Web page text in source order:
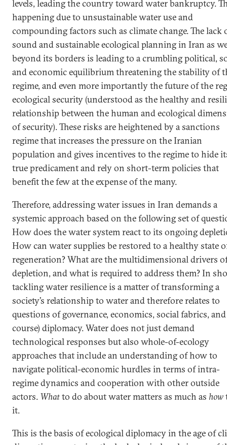
levels, leading the country toward water bankruptcy.
happening due to unsustainable water use and
compounding factors such as climate change. The lack
sound and sustainable ecological planning in Iran as
beyond its borders is leading to a crumbling political,
and economic equilibrium threatening the stability of
regime, and even more importantly the future of the
ecological security (understood as the healthy and
relationship between the human and ecological
of security). These risks are heightened by a sanctions
regime that increases the pressure on the Iranian
population and gives incentives to the regime to hide
true predicament and rely on short-term policies that
benefit the few at the expense of the many.
Therefore, addressing water issues in Iran demands a
systemic approach based on the following set of
How does the water system react to its ongoing
How can water supplies be restored to a healthy state
regeneration? What are the multidimensional drivers
depletion, and what is required to address them? In
tackling water resilience is a matter of transforming a
society’s relationship to water and therefore relates to
questions of governance, economics, social fabrics,
course) diplomacy. Water does not just demand
technological responses but also whole-of-ecology
approaches that include an understanding of how to
navigate political-economic hurdles in terms of intra-
regime dynamics and cooperation with other outside
actors. Whatto do about water matters as much as how
it.
This is the basis of ecological diplomacy in the age of